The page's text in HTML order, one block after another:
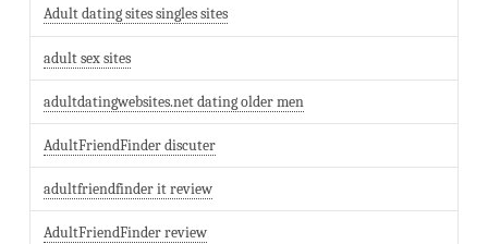
Adult dating sites singles sites
adult sex sites
adultdatingwebsites.net dating older men
AdultFriendFinder discuter
adultfriendfinder it review
AdultFriendFinder review